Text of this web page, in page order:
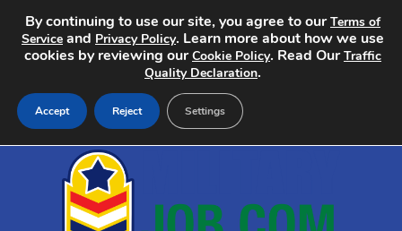
Home
Search Jobs
By continuing to use our site, you agree to ourTerms of
Service and Privacy Policy. Learn more about how we use
cookies by reviewing ourCookie Policy. Read OurTraffic
Quality Declaration.
Accept Reject Settings